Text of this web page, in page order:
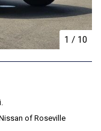
1 / 10
of Roseville